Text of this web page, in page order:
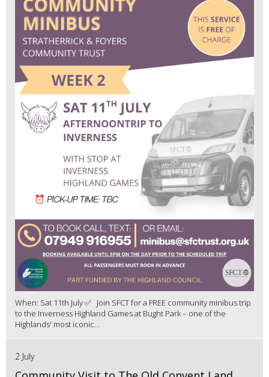
When: Sat 11th July ✅ Join SFCT for a FREE community minibus trip
to the Inverness Highland Games at Bught Park – one of the
Highlands' most iconic...
2 July